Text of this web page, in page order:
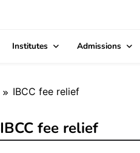
Institutes Admissions
IBCC fee relief
IBCC fee relief